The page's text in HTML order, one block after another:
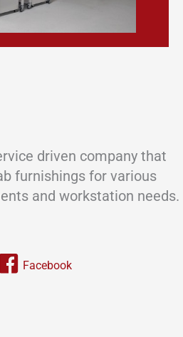
driven company that
furnishings for various
and workstation needs.
Link to our facebook page